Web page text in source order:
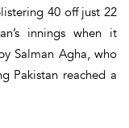
40 off just 22
innings when it
Salman Agha, who
Pakistan reached a